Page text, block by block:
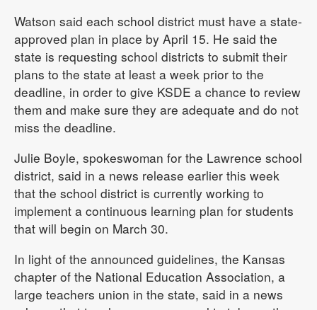
Watson said each school district must have a state-
approved plan in place by April 15. He said the
state is requesting school districts to submit their
plans to the state at least a week prior to the
deadline, in order to give KSDE a chance to review
them and make sure they are adequate and do not
miss the deadline.
Julie Boyle, spokeswoman for the Lawrence school
district, said in a news release earlier this week
that the school district is currently working to
implement a continuous learning plan for students
that will begin on March 30.
In light of the announced guidelines, the Kansas
chapter of the National Education Association, a
large teachers union in the state, said in a news